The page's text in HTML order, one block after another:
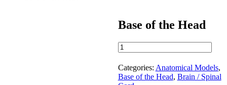
Base of the Head
Base
of
the
Head
quantity
Categories: Anatomical Models,
Base of the Head, Brain / Spinal